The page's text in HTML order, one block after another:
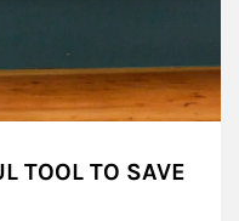
TOOL TO SAVE